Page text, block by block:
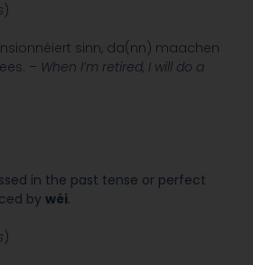
)
sinn, da(nn) maachen
– When I’m retired, I will do a
in the past tense or perfect
by wéi.
)